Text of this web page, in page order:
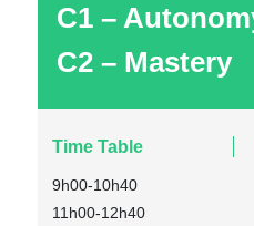
C1 –
C2 – Mastery
Time Table
9h00-10h40
11h00-12h40